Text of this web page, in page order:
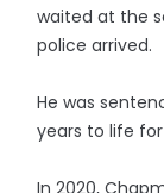
waited at the
police arrived.
He was
years to life
In 2020,